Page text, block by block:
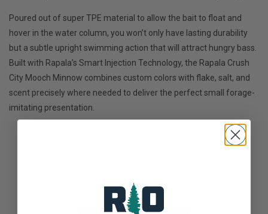
Poured out of super TPE material to allow the bait to float and
hover in the water column, you won’t only have lasting durability
but a subtle upright swimming action that will attract hungry bass.
Built with Rapala’s Smart Injection Technology, the Rapala Crush
City Mooch Minnow combines custom colors with flake, salt, and
scent precisely where needed to deliver the perfect small forage-
imitating presentation.
0 stars based on 0 reviews